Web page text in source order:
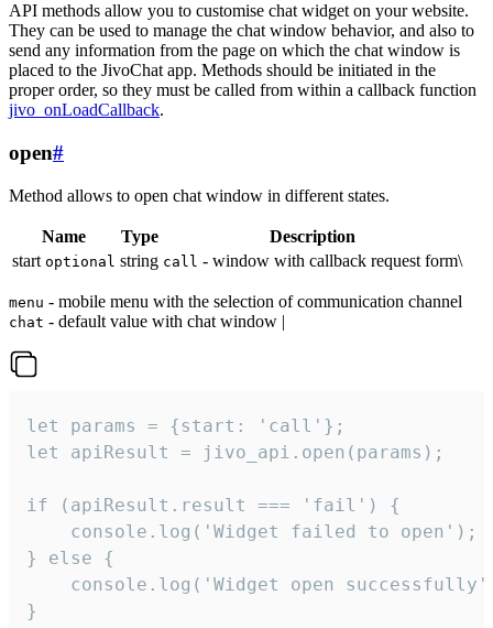
API methods allow you to customise chat widget on your website.
They can be used to manage the chat window behavior, and also to
send any information from the page on which the chat window is
placed to the JivoChat app. Methods should be initiated in the
proper order, so they must be called from within a callback function
jivo_onLoadCallback.
open#
Method allows to open chat window in different states.
Name Type
Description
start optional string call - window with callback request form\
menu - mobile menu with the selection of communication channel
chat - default value with chat window |
let params = {start: 'call'};
let apiResult = jivo_api.open(params);
if (apiResult.result === 'fail') {
    console.log('Widget failed to open');
} else {
console.log('Widget open
}